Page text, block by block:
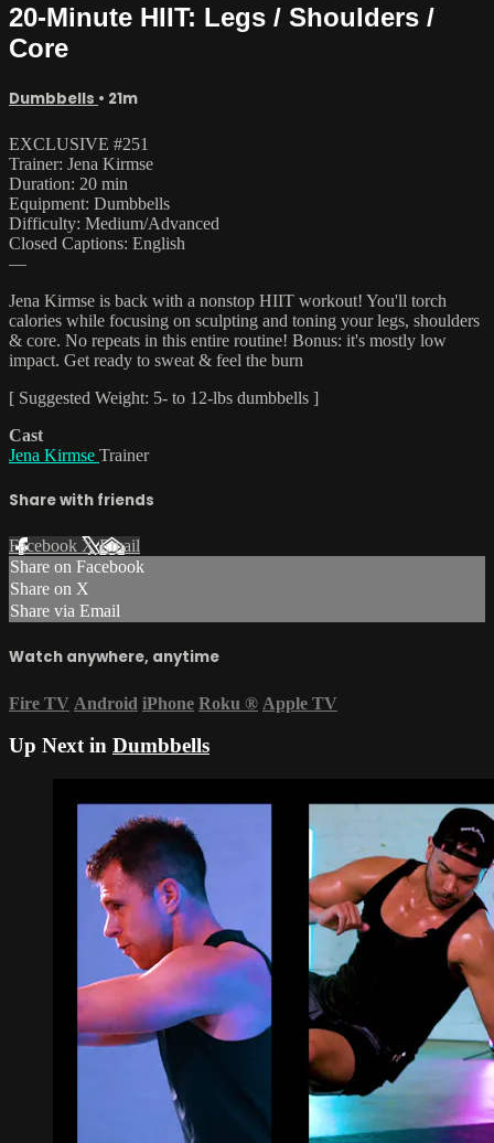
20-Minute HIIT: Legs / Shoulders /
Core
Dumbbells • 21m
EXCLUSIVE #251
Trainer: Jena Kirmse
Duration: 20 min
Equipment: Dumbbells
Difficulty: Medium/Advanced
Closed Captions: English
—
Jena Kirmse is back with a nonstop HIIT workout! You'll torch
calories while focusing on sculpting and toning your legs, shoulders
& core. No repeats in this entire routine! Bonus: it's mostly low
impact. Get ready to sweat & feel the burn
[ Suggested Weight: 5- to 12-lbs dumbbells ]
Cast
Jena Kirmse Trainer
Share with friends
Facebook XEmail
Share on Facebook
Share on X
Share via Email
Watch anywhere, anytime
Fire TV Android iPhone Roku ® Apple TV
Up Next in Dumbbells